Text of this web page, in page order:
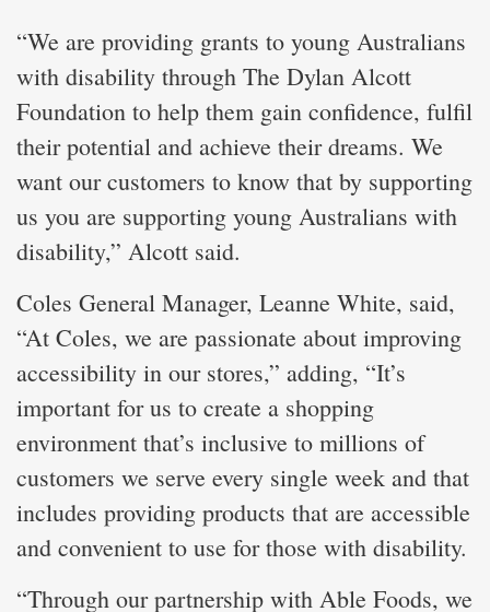
“We are providing grants to young Australians
with disability through The Dylan Alcott
Foundation to help them gain confidence, fulfil
their potential and achieve their dreams. We
want our customers to know that by supporting
us you are supporting young Australians with
disability,” Alcott said.
Coles General Manager, Leanne White, said,
“At Coles, we are passionate about improving
accessibility in our stores,” adding, “It’s
important for us to create a shopping
environment that’s inclusive to millions of
customers we serve every single week and that
includes providing products that are accessible
and convenient to use for those with disability.
“Through our partnership with Able Foods, we